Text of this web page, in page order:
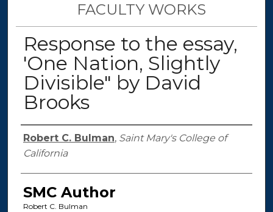
FACULTY WORKS
Response to the essay,
'One Nation, Slightly
Divisible" by David
Brooks
Authors
Robert C. Bulman, Saint Mary's College of
California
SMC Author
Robert C. Bulman